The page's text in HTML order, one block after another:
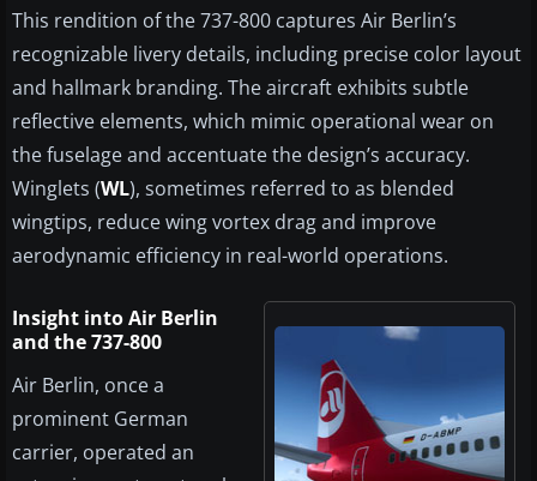
This rendition of the 737-800 captures Air Berlin’s
recognizable livery details, including precise color layout
and hallmark branding. The aircraft exhibits subtle
reflective elements, which mimic operational wear on
the fuselage and accentuate the design’s accuracy.
Winglets (WL), sometimes referred to as blended
wingtips, reduce wing vortex drag and improve
aerodynamic efficiency in real-world operations.
Insight into Air Berlin
and the 737-800
Air Berlin, once a
prominent German
carrier, operated an